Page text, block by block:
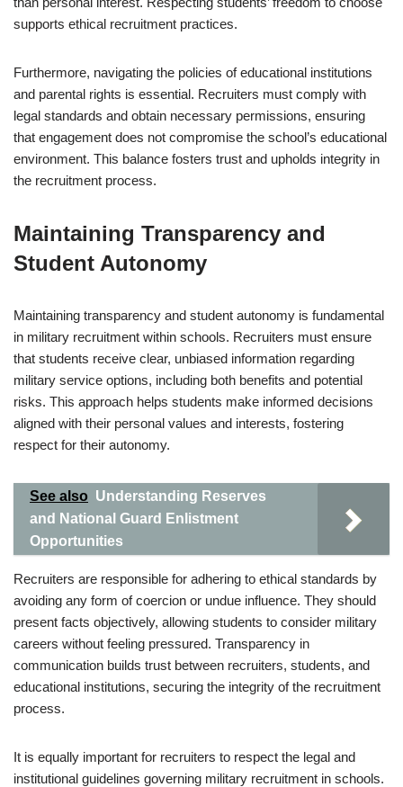
supports ethical recruitment practices.
Furthermore, navigating the policies of educational institutions
and parental rights is essential. Recruiters must comply with
legal standards and obtain necessary permissions, ensuring
that engagement does not compromise the school’s educational
environment. This balance fosters trust and upholds integrity in
the recruitment process.
Maintaining Transparency and
Student Autonomy
Maintaining transparency and student autonomy is fundamental
in military recruitment within schools. Recruiters must ensure
that students receive clear, unbiased information regarding
military service options, including both benefits and potential
risks. This approach helps students make informed decisions
aligned with their personal values and interests, fostering
respect for their autonomy.
See also Understanding Reserves
and National Guard Enlistment
Opportunities
Recruiters are responsible for adhering to ethical standards by
avoiding any form of coercion or undue influence. They should
present facts objectively, allowing students to consider military
careers without feeling pressured. Transparency in
communication builds trust between recruiters, students, and
educational institutions, securing the integrity of the recruitment
process.
It is equally important for recruiters to respect the legal and
institutional guidelines governing military recruitment in schools.